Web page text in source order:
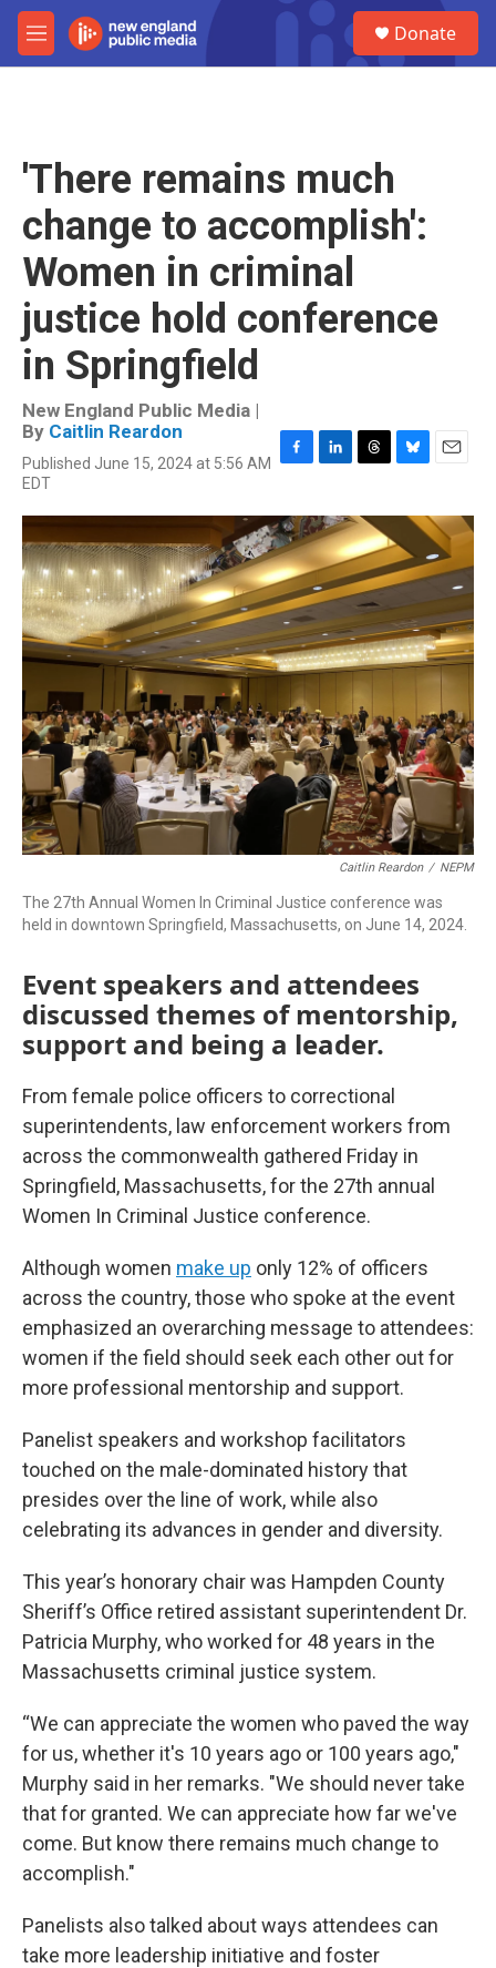
Skip to main content
M
e
Donate
'There remains much
change to accomplish':
Women in criminal
justice hold conference
in Springfield
New England Public Media |
By Caitlin Reardon
Published June 15, 2024 at 5:56 AM
EDT
c
e
b
o
o
k
n
k
e
d
I
n
r
e
a
d
s
u
s
k
y
a
i
l
Caitlin Reardon / NEPM
The 27th Annual Women In Criminal Justice conference was
held in downtown Springfield, Massachusetts, on June 14, 2024.
Event speakers and attendees
discussed themes of mentorship,
support and being a leader.
From female police officers to correctional
superintendents, law enforcement workers from
across the commonwealth gathered Friday in
Springfield, Massachusetts, for the 27th annual
Women In Criminal Justice conference.
Although women make up only 12% of officers
across the country, those who spoke at the event
emphasized an overarching message to attendees:
women if the field should seek each other out for
more professional mentorship and support.
Panelist speakers and workshop facilitators
touched on the male-dominated history that
presides over the line of work, while also
celebrating its advances in gender and diversity.
This year’s honorary chair was Hampden County
Sheriff’s Office retired assistant superintendent Dr.
Patricia Murphy, who worked for 48 years in the
Massachusetts criminal justice system.
“We can appreciate the women who paved the way
for us, whether it's 10 years ago or 100 years ago,"
Murphy said in her remarks. "We should never take
that for granted. We can appreciate how far we've
come. But know there remains much change to
accomplish."
Panelists also talked about ways attendees can
take more leadership initiative and foster